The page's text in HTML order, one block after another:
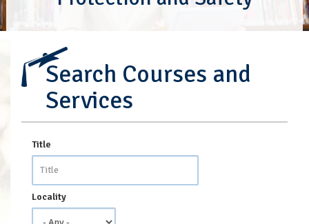
Search Courses and
Services
Title
Locality